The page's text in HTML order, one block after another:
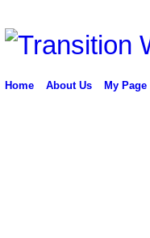
Home About Us My Page